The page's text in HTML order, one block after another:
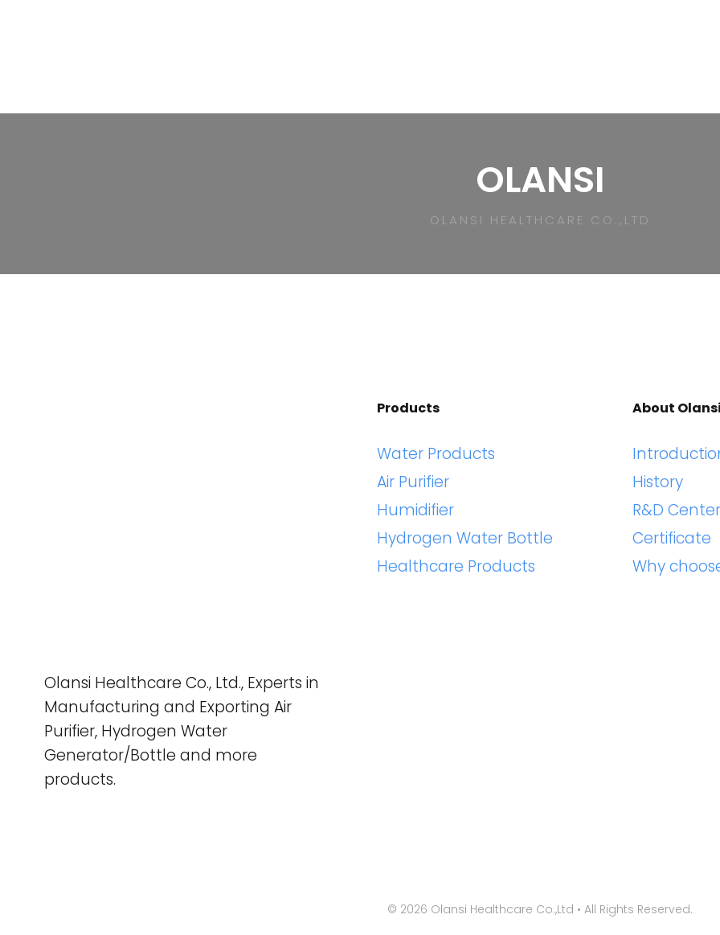
OLANSI
OLANSI HEALTHCARE CO.,LTD
Olansi Healthcare Co., Ltd., Experts in
Manufacturing and Exporting Air
Purifier, Hydrogen Water
Generator/Bottle and more
products.
Products
Water Products
Air Purifier
Humidifier
Hydrogen Water Bottle
Healthcare Products
About
History
R&D
Certificate
Why
© 2026 Olansi Healthcare Co.,Ltd • All Rights Reserved.